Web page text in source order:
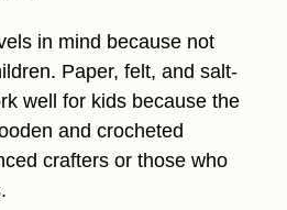
in mind because not
Paper, felt, and salt-
well for kids because the
and crocheted
crafters or those who